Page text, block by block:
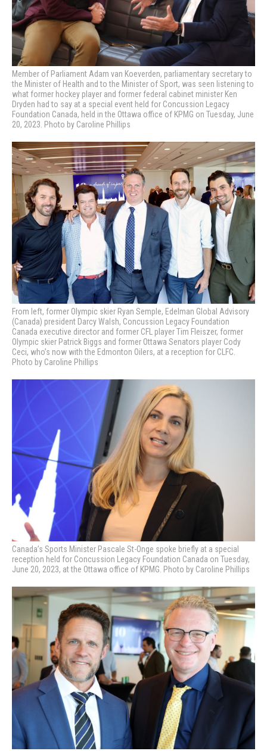
Member of Parliament Adam van Koeverden, parliamentary secretary to
the Minister of Health and to the Minister of Sport, was seen listening to
what former hockey player and former federal cabinet minister Ken
Dryden had to say at a special event held for Concussion Legacy
Foundation Canada, held in the Ottawa office of KPMG on Tuesday, June
20, 2023. Photo by Caroline Phillips
From left, former Olympic skier Ryan Semple, Edelman Global Advisory
(Canada) president Darcy Walsh, Concussion Legacy Foundation
Canada executive director and former CFL player Tim Fleiszer, former
Olympic skier Patrick Biggs and former Ottawa Senators player Cody
Ceci, who’s now with the Edmonton Oilers, at a reception for CLFC.
Photo by Caroline Phillips
Canada’s Sports Minister Pascale St-Onge spoke briefly at a special
reception held for Concussion Legacy Foundation Canada on Tuesday,
June 20, 2023, at the Ottawa office of KPMG. Photo by Caroline Phillips